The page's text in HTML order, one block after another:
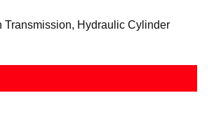
Transmission, Hydraulic Cylinder